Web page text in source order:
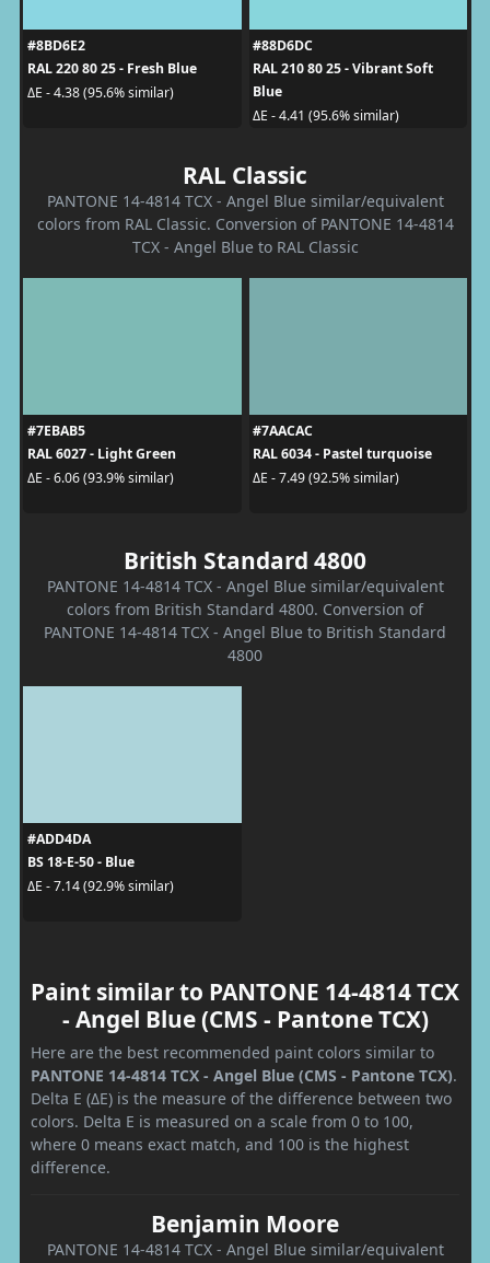
#8BD6E2
RAL 220 80 25 - Fresh Blue
ΔE - 4.38 (95.6% similar)
#88D6DC
RAL 210 80 25 - Vibrant Soft
Blue
ΔE - 4.41 (95.6% similar)
RAL Classic
PANTONE 14-4814 TCX - Angel Blue similar/equivalent
colors from RAL Classic. Conversion of PANTONE 14-4814
TCX - Angel Blue to RAL Classic
#7EBAB5
RAL 6027 - Light Green
ΔE - 6.06 (93.9% similar)
#7AACAC
RAL 6034 - Pastel turquoise
ΔE - 7.49 (92.5% similar)
British Standard 4800
PANTONE 14-4814 TCX - Angel Blue similar/equivalent
colors from British Standard 4800. Conversion of
PANTONE 14-4814 TCX - Angel Blue to British Standard
4800
#ADD4DA
BS 18-E-50 - Blue
ΔE - 7.14 (92.9% similar)
Paint similar to PANTONE 14-4814 TCX
- Angel Blue (CMS - Pantone TCX)
Here are the best recommended paint colors similar to
PANTONE 14-4814 TCX - Angel Blue (CMS - Pantone TCX).
Delta E (ΔE) is the measure of the difference between two
colors. Delta E is measured on a scale from 0 to 100,
where 0 means exact match, and 100 is the highest
difference.
Benjamin Moore
PANTONE 14-4814 TCX - Angel Blue similar/equivalent